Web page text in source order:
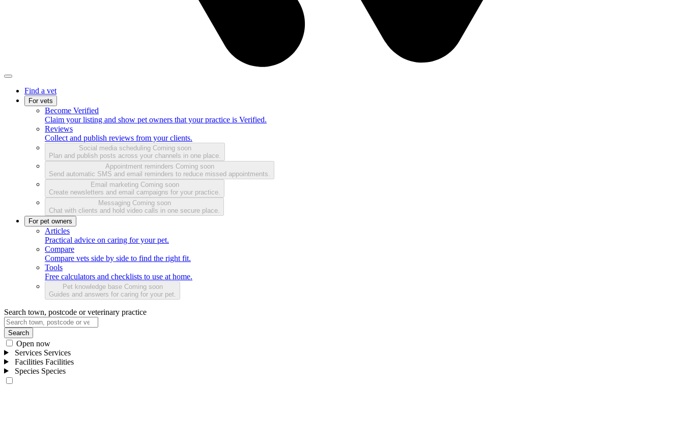
Find a vet
For vets
Become Verified
Claim your listing and show pet owners that your practice is Verified.
Reviews
Collect and publish reviews from your clients.
Social media scheduling Coming soon
Plan and publish posts across your channels in one place.
Appointment reminders Coming soon
Send automatic SMS and email reminders to reduce missed appointments.
Email marketing Coming soon
Create newsletters and email campaigns for your practice.
Messaging Coming soon
Chat with clients and hold video calls in one secure place.
For pet owners
Articles
Practical advice on caring for your pet.
Compare
Compare vets side by side to find the right fit.
Tools
Free calculators and checklists to use at home.
Pet knowledge base Coming soon
Guides and answers for caring for your pet.
Search town, postcode or veterinary practice
Search
Open now
Services Services
Facilities Facilities
Species Species